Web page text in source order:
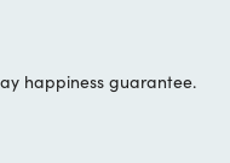
happiness guarantee.